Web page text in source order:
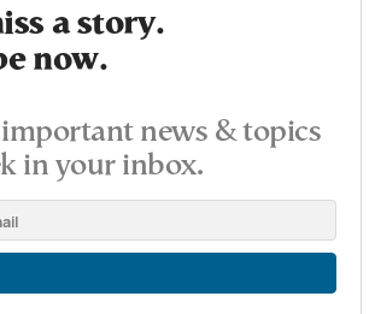
a story.
now.
news & topics
in your inbox.